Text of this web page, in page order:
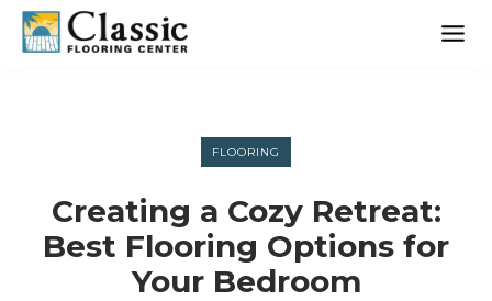
Skip
content
FLOORING
Creating a Cozy Retreat:
Best Flooring Options for
Your Bedroom